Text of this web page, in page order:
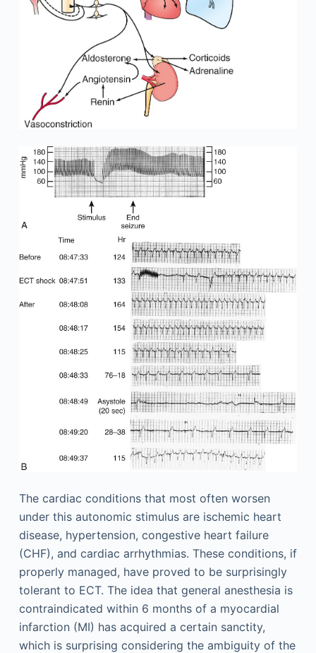
The cardiac conditions that most often worsen
under this autonomic stimulus are ischemic heart
disease, hypertension, congestive heart failure
(CHF), and cardiac arrhythmias. These conditions, if
properly managed, have proved to be surprisingly
tolerant to ECT. The idea that general anesthesia is
contraindicated within 6 months of a myocardial
infarction (MI) has acquired a certain sanctity,
which is surprising considering the ambiguity of the